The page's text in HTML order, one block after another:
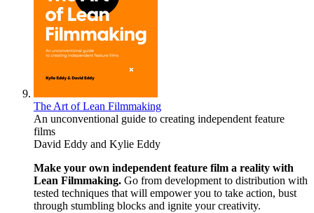
The Art of Lean Filmmaking
An unconventional guide to creating independent feature
films
David Eddy and Kylie Eddy
Make your own independent feature film a reality with
Lean Filmmaking. Go from development to distribution with
tested techniques that will empower you to take action, bust
through stumbling blocks and ignite your creativity.